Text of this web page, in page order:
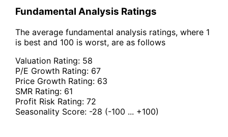
Fundamental Analysis Ratings
The average fundamental analysis ratings, where 1
is best and 100 is worst, are as follows
Valuation Rating: 58
P/E Growth Rating: 67
Price Growth Rating: 63
SMR Rating: 61
Profit Risk Rating: 72
Seasonality Score: -28 (-100 ... +100)